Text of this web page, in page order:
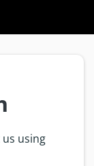
using